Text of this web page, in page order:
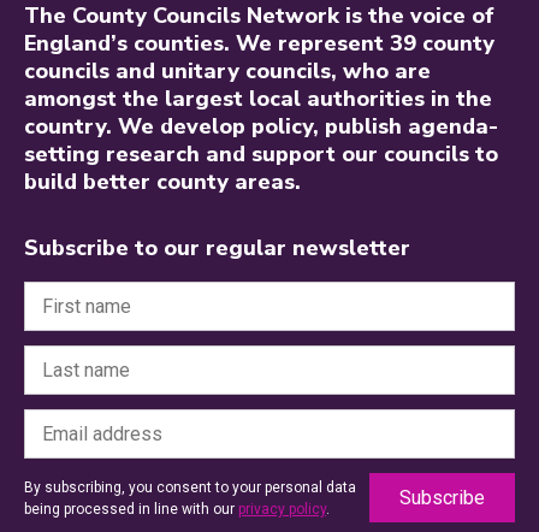
The County Councils Network is the voice of
England’s counties. We represent 39 county
councils and unitary councils, who are
amongst the largest local authorities in the
country. We develop policy, publish agenda-
setting research and support our councils to
build better county areas.
Subscribe to our regular newsletter
By subscribing, you consent to your personal data
being processed in line with our privacy policy.